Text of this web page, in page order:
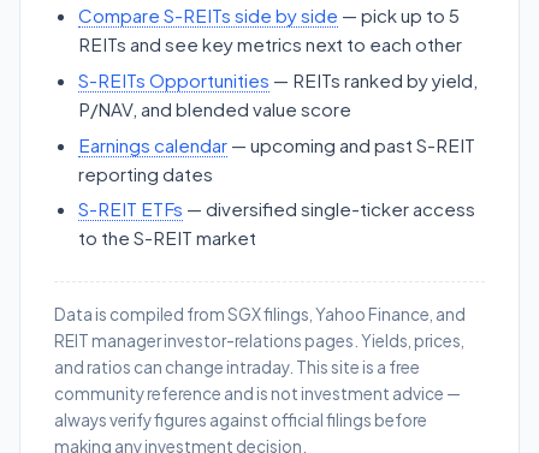
Compare S-REITs side by side — pick up to 5
REITs and see key metrics next to each other
S-REITs Opportunities — REITs ranked by yield,
P/NAV, and blended value score
Earnings calendar — upcoming and past S-REIT
reporting dates
S-REIT ETFs — diversified single-ticker access
to the S-REIT market
Data is compiled from SGX filings, Yahoo Finance, and
REIT manager investor-relations pages. Yields, prices,
and ratios can change intraday. This site is a free
community reference and is not investment advice —
always verify figures against official filings before
making any investment decision.